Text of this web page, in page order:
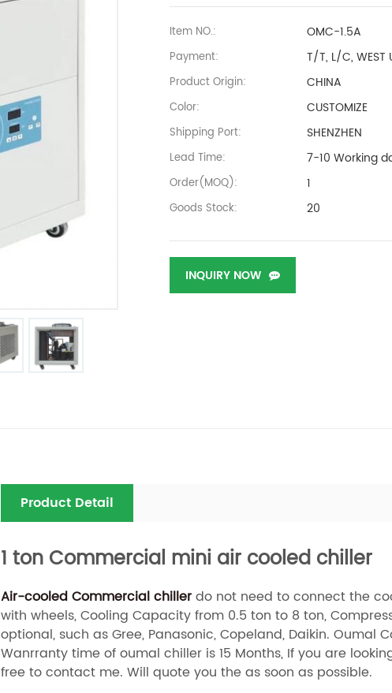
Item NO.: OMC-1.5A
Payment: T/T, L/C, WEST
Product Origin: CHINA
Color: CUSTOMIZE
Shipping Port: SHENZHEN
Lead Time: 7-10 Working
Order(MOQ): 1
Goods Stock: 20
INQUIRY NOW
Product Detail
1 ton Commercial mini air cooled chiller
Air-cooled Commercial chillerdo not need to connect the
with wheels, Cooling Capacity from 0.5 ton to 8 ton,
optional, such as Gree, Panasonic, Copeland, Daikin. Oumal
Wanrranty time of oumal chiller is 15 Months, If you are
free to contact me. Will quote you the as soon as possible.